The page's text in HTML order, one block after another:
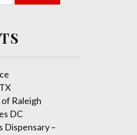
of Raleigh
DC
Dispensary –